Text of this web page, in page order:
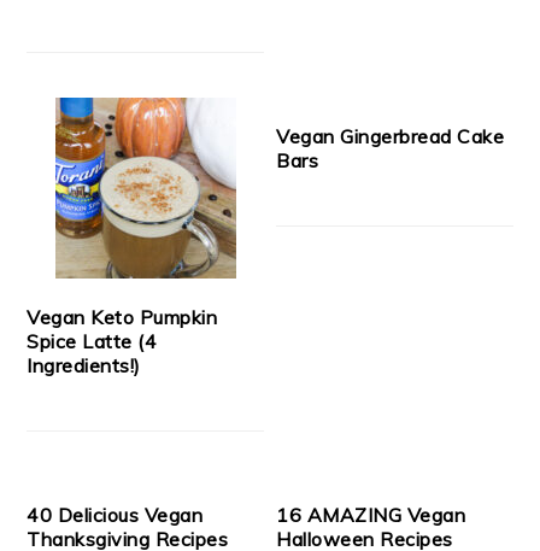
Vegan Keto Pumpkin
Spice Latte (4
Ingredients!)
Vegan Gingerbread Cake
Bars
40 Delicious Vegan
Thanksgiving Recipes
16 AMAZING Vegan
Halloween Recipes